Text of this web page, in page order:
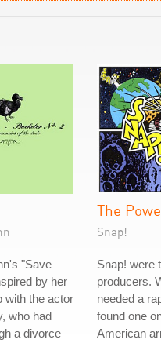
"Save
by her
with the actor
who had
a divorce
The
Snap!
Snap! were
producers.
needed a
found one
American